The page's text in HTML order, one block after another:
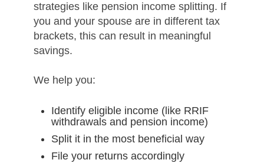
strategies like pension income splitting. If
you and your spouse are in different tax
brackets, this can result in meaningful
savings.
We help you:
Identify eligible income (like RRIF
withdrawals and pension income)
Split it in the most beneficial way
File your returns accordingly